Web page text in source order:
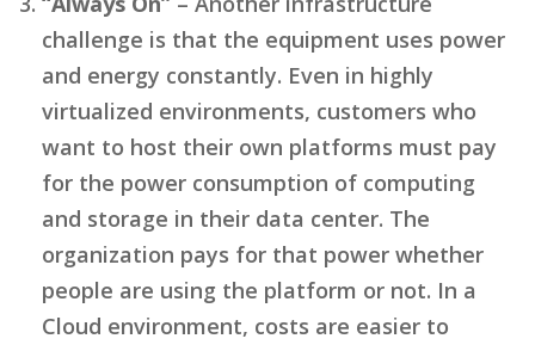
challenge is that the equipment uses power
and energy constantly. Even in highly
virtualized environments, customers who
want to host their own platforms must pay
for the power consumption of computing
and storage in their data center. The
organization pays for that power whether
people are using the platform or not. In a
Cloud environment, costs are easier to